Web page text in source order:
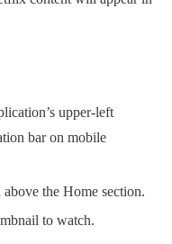
upper-left
bar on mobile
the Home section.
to watch.